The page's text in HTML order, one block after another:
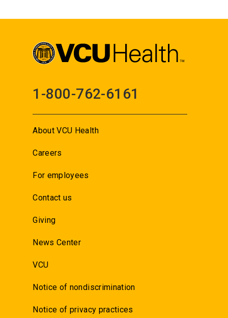
1-800-762-6161
About VCU Health
Careers
For employees
Contact us
Giving
News Center
VCU
Notice of nondiscrimination
Notice of privacy practices